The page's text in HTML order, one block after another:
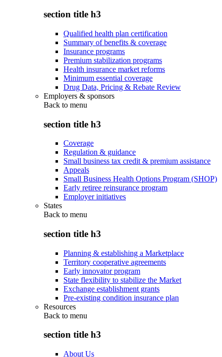
section title h3
Qualified health plan certification
Summary of benefits & coverage
Insurance programs
Premium stabilization programs
Health insurance market reforms
Minimum essential coverage
Drug Data, Pricing & Rebate Review
Employers & sponsors
Back to menu
section title h3
Coverage
Regulation & guidance
Small business tax credit & premium assistance
Appeals
Small Business Health Options Program (SHOP)
Early retiree reinsurance program
Employer initiatives
States
Back to menu
section title h3
Planning & establishing a Marketplace
Territory cooperative agreements
Early innovator program
State flexibility to stabilize the Market
Exchange establishment grants
Pre-existing condition insurance plan
Resources
Back to menu
section title h3
About Us